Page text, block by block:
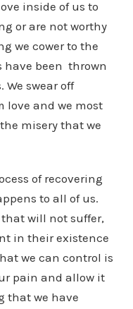
inside of us to
or are not worthy
we cower to the
have been thrown
swear off
love and we most
misery that we
of recovering
to all of us.
will not suffer,
in their existence
we can control is
pain and allow it
that we have